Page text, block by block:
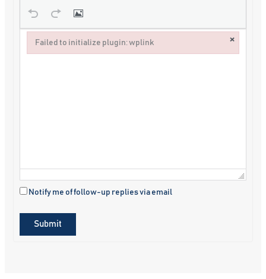
Notify me of follow-up replies via email
Submit
Failed to initialize plugin: wplink ×
Failed to initialize plugin: wplink